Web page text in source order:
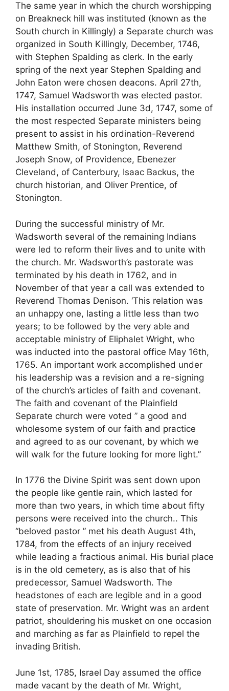
The same year in which the church worshipping
on Breakneck hill was instituted (known as the
South church in Killingly) a Separate church was
organized in South Killingly, December, 1746,
with Stephen Spalding as clerk. In the early
spring of the next year Stephen Spalding and
John Eaton were chosen deacons. April 27th,
1747, Samuel Wadsworth was elected pastor.
His installation occurred June 3d, 1747, some of
the most respected Separate ministers being
present to assist in his ordination-Reverend
Matthew Smith, of Stonington, Reverend
Joseph Snow, of Providence, Ebenezer
Cleveland, of Canterbury, Isaac Backus, the
church historian, and Oliver Prentice, of
Stonington.
During the successful ministry of Mr.
Wadsworth several of the remaining Indians
were led to reform their lives and to unite with
the church. Mr. Wadsworth’s pastorate was
terminated by his death in 1762, and in
November of that year a call was extended to
Reverend Thomas Denison. ‘This relation was
an unhappy one, lasting a little less than two
years; to be followed by the very able and
acceptable ministry of Eliphalet Wright, who
was inducted into the pastoral office May 16th,
1765. An important work accomplished under
his leadership was a revision and a re-signing
of the church’s articles of faith and covenant.
The faith and covenant of the Plainfield
Separate church were voted ” a good and
wholesome system of our faith and practice
and agreed to as our covenant, by which we
will walk for the future looking for more light.”
In 1776 the Divine Spirit was sent down upon
the people like gentle rain, which lasted for
more than two years, in which time about fifty
persons were received into the church.. This
“beloved pastor ” met his death August 4th,
1784, from the effects of an injury received
while leading a fractious animal. His burial place
is in the old cemetery, as is also that of his
predecessor, Samuel Wadsworth. The
headstones of each are legible and in a good
state of preservation. Mr. Wright was an ardent
patriot, shouldering his musket on one occasion
and marching as far as Plainfield to repel the
invading British.
June 1st, 1785, Israel Day assumed the office
made vacant by the death of Mr. Wright,